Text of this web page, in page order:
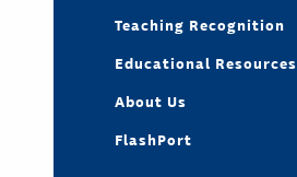
Teaching Recognition
Educational Resources
About Us
FlashPort